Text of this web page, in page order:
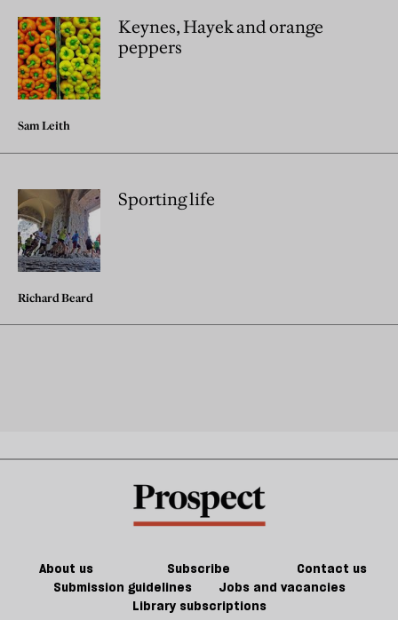
Keynes, Hayek and orange
peppers
Sam Leith
Sporting life
Richard Beard
About us Subscribe
Contact us
Submission guidelines
Jobs and vacancies
Library subscriptions